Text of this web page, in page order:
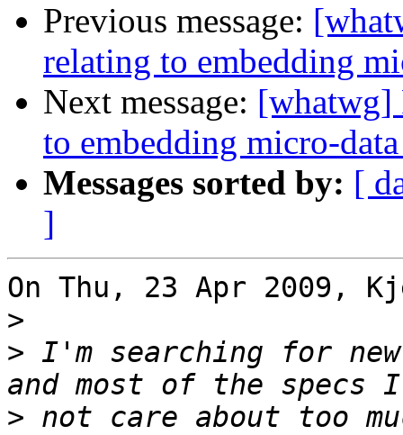
Previous message:
relating to embedding
Next message: [whatwg]
to embedding micro-
Messages sorted by: [
]
On Thu, 23 Apr 2009,
>
> I'm searching for
> not care about too